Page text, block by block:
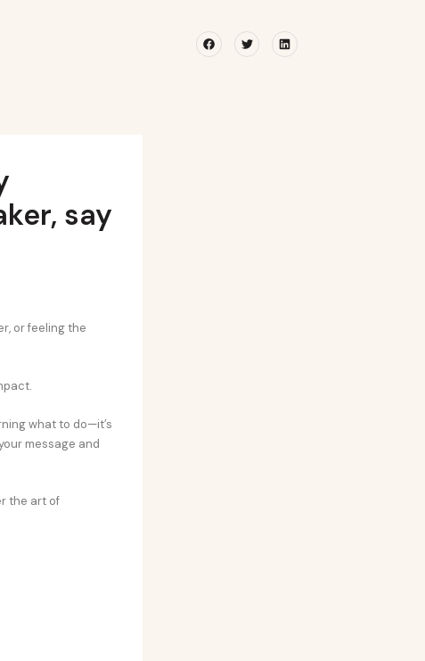
FacebookTwitterLinkedin
say
or feeling the
what to do—it’s
message and
the art of